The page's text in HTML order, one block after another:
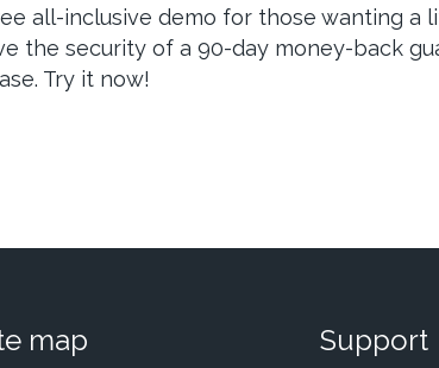
all-inclusive demo for those wanting a
the security of a 90-day money-back
Try it now!
map Support